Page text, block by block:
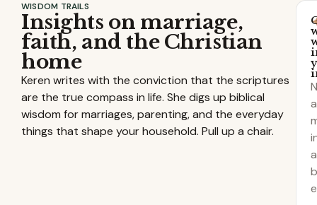
WISDOM TRAILS
Insights on marriage,
faith, and the Christian
home
Keren writes with the conviction that the scriptures
are the true compass in life. She digs up biblical
wisdom for marriages, parenting, and the everyday
things that shape your household. Pull up a chair.